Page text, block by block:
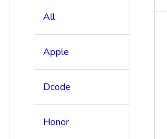
All
Apple
Dcode
Honor